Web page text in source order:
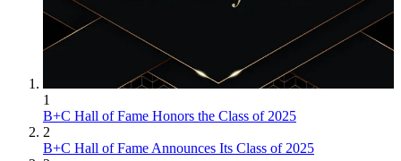
1
B+C Hall of Fame Honors the Class of 2025
2
B+C Hall of Fame Announces Its Class of 2025